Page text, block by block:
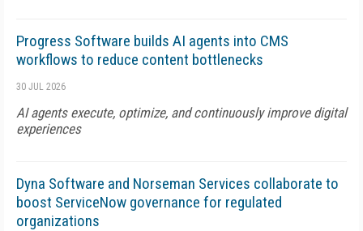
Progress Software builds AI agents into CMS
workflows to reduce content bottlenecks
30 JUL 2026
AI agents execute, optimize, and continuously improve digital
experiences
Dyna Software and Norseman Services collaborate to
boost ServiceNow governance for regulated
organizations